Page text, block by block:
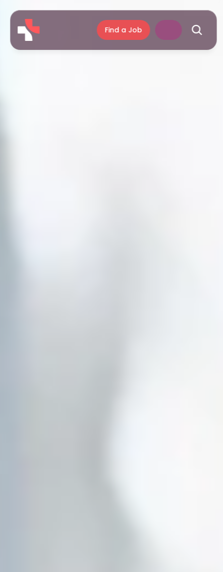
Find a Job